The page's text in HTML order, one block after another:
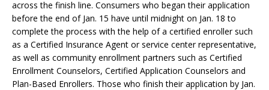
across the finish line. Consumers who began their application
before the end of Jan. 15 have until midnight on Jan. 18 to
complete the process with the help of a certified enroller such
as a Certified Insurance Agent or service center representative,
as well as community enrollment partners such as Certified
Enrollment Counselors, Certified Application Counselors and
Plan-Based Enrollers. Those who finish their application by Jan.